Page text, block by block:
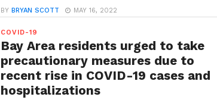
BYBRYAN SCOTT MAY 16, 2022
any of the Covid-19 vaccines will...
COVID-19
Bay Area residents urged to take
precautionary measures due to
recent rise in COVID-19 cases and
hospitalizations